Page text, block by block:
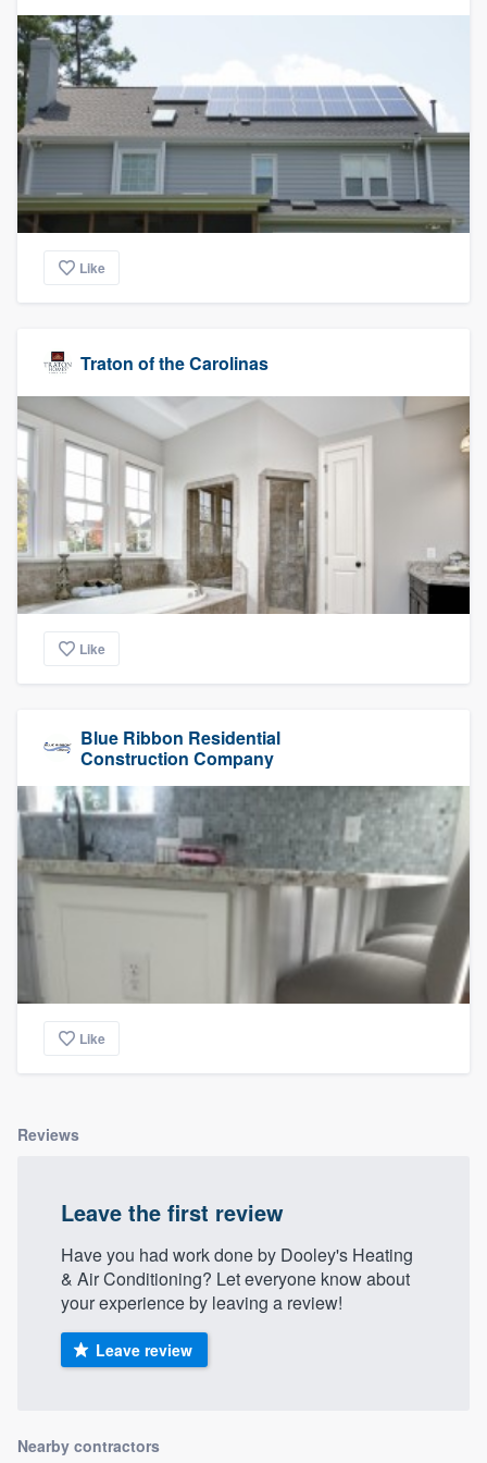
Like
Traton of the Carolinas
Like
Blue Ribbon Residential
Construction Company
Like
Reviews
Leave the first review
Have you had work done by Dooley's Heating
& Air Conditioning? Let everyone know about
your experience by leaving a review!
Leave review
Nearby contractors